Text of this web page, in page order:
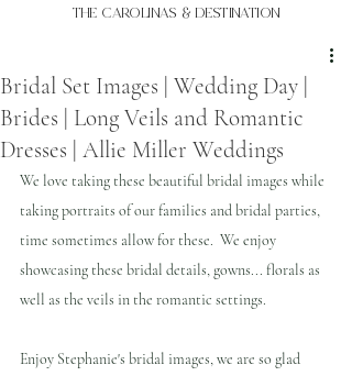
THE Carolinas & destination
Bridal Set Images | Wedding Day |
Brides | Long Veils and Romantic
Dresses | Allie Miller Weddings
We love taking these beautiful bridal images while
taking portraits of our families and bridal parties,
time sometimes allow for these.  We enjoy
showcasing these bridal details, gowns... florals as
well as the veils in the romantic settings.
Enjoy Stephanie's bridal images, we are so glad